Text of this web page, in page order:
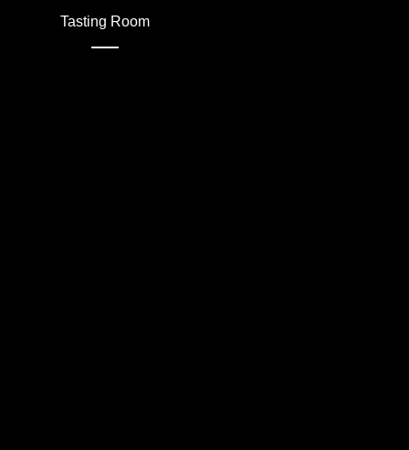
Tasting Room